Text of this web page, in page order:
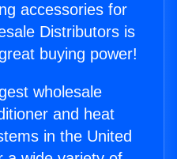
accessories for
Distributors is
buying power!
wholesale
and heat
in the United